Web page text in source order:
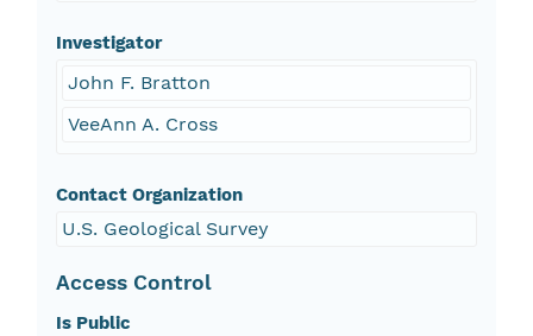
Investigator
John F. Bratton
VeeAnn A. Cross
Contact Organization
U.S. Geological Survey
Access Control
Is Public